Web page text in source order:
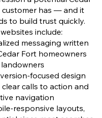
customer has — and it
to build trust quickly.
include:
messaging written
Fort homeowners
focused design
calls to action and
navigation
responsive layouts,